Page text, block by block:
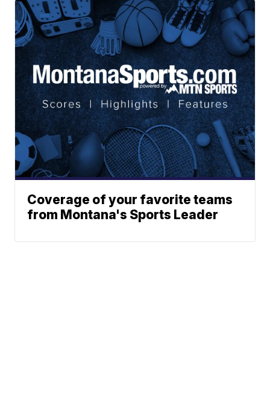
Coverage of your favorite teams
from Montana's Sports Leader